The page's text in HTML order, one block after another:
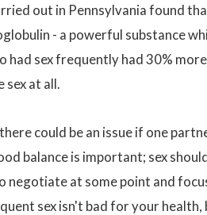
out in Pennsylvania found
- a powerful substance
had sex frequently had 30%
sex at all.
could be an issue if one
balance is important; sex
negotiate at some point and
sex isn't bad for your